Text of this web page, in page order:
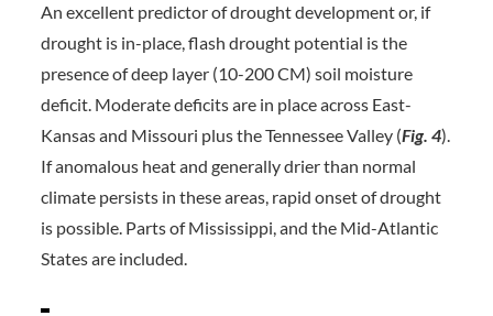
An excellent predictor of drought development or, if
drought is in-place, flash drought potential is the
presence of deep layer (10-200 CM) soil moisture
deficit. Moderate deficits are in place across East-
Kansas and Missouri plus the Tennessee Valley (Fig. 4).
If anomalous heat and generally drier than normal
climate persists in these areas, rapid onset of drought
is possible. Parts of Mississippi, and the Mid-Atlantic
States are included.